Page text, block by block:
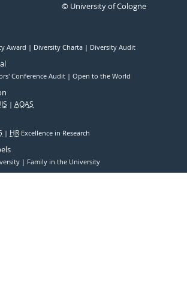
© University of Cologne
Award Diversity Charta Diversity Audit
Conference Audit Open to the World
AQAS
HR Excellence in Research
Family in the University